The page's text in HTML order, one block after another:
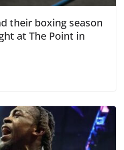
their boxing season
at The Point in